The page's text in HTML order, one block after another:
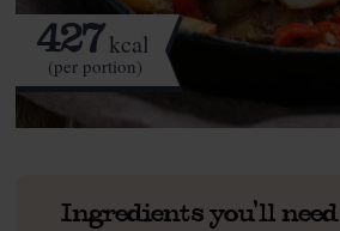
427kcal
(per portion)
Ingredients you'll need